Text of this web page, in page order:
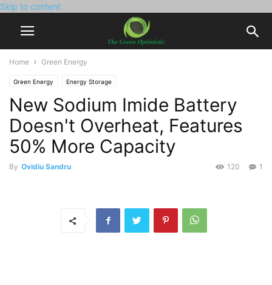
Skip to content
Home Green Energy
Green Energy Energy Storage
New Sodium Imide Battery
Doesn't Overheat, Features
50% More Capacity
By Ovidiu Sandru 1
120